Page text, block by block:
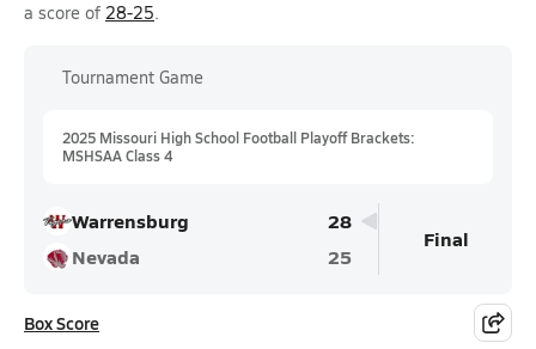
a score of 28-25.
Tournament Game
2025 Missouri High School Football Playoff Brackets:
MSHSAA Class 4
Warrensburg
28
Nevada
25
Final
Box Score